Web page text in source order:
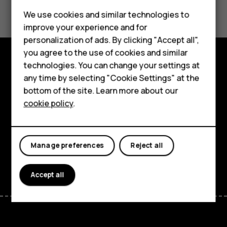
Feature phones
Phones for kids
Accessories
HMD Terra M
For business
Tablets
Yes No
Explore
About
Support
FacebookInstagram
TiktokYoutubeLinkedinDiscord
We use cookies and similar technologies to
improve your experience and for
personalization of ads. By clicking "Accept all",
you agree to the use of cookies and similar
technologies. You can change your settings at
any time by selecting "Cookie Settings" at the
bottom of the site. Learn more about our
cookie policy.
Reject all
Manage preferences
Accept all